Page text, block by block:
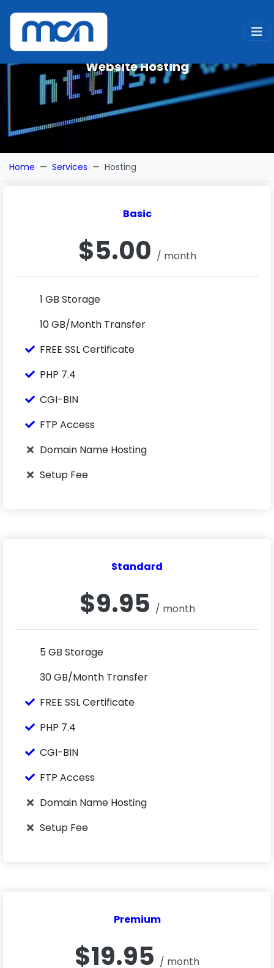
Website Hosting
Home Services Hosting
Basic
$5.00 / month
1 GB Storage
10 GB/Month Transfer
FREE SSL Certificate
PHP 7.4
CGI-BIN
FTP Access
Domain Name Hosting
Setup Fee
Standard
$9.95 / month
5 GB Storage
30 GB/Month Transfer
FREE SSL Certificate
PHP 7.4
CGI-BIN
FTP Access
Domain Name Hosting
Setup Fee
Premium
$19.95 / month